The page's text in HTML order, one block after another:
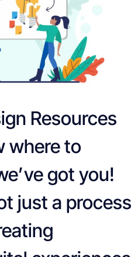
Resources
where to
got you!
just a process